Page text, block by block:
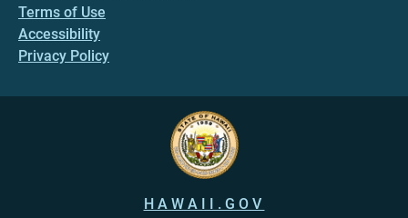
Terms of Use
Accessibility
Privacy Policy
HAWAII.GOV